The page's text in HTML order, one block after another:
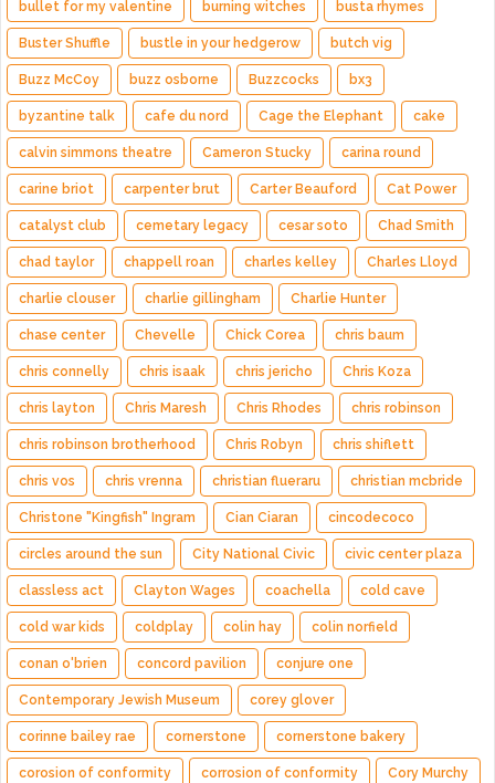
bullet for my valentine burning witches busta rhymes
Buster Shuffle bustle in your hedgerow butch vig
Buzz McCoy buzz osborne Buzzcocks bx3
byzantine talk cafe du nord Cage the Elephant cake
calvin simmons theatre Cameron Stucky carina round
carine briot carpenter brut Carter Beauford Cat Power
catalyst club cemetary legacy cesar soto Chad Smith
chad taylor chappell roan charles kelley Charles Lloyd
charlie clouser charlie gillingham Charlie Hunter
chase center Chevelle Chick Corea chris baum
chris connelly chris isaak chris jericho Chris Koza
chris layton Chris Maresh Chris Rhodes chris robinson
chris robinson brotherhood Chris Robyn chris shiflett
chris vos chris vrenna christian flueraru christian mcbride
Christone "Kingfish" Ingram Cian Ciaran cincodecoco
circles around the sun City National Civic civic center plaza
classless act Clayton Wages coachella cold cave
cold war kids coldplay colin hay colin norfield
conan o'brien concord pavilion conjure one
Contemporary Jewish Museum corey glover
corinne bailey rae cornerstone cornerstone bakery
corosion of conformity corrosion of conformity Cory Murchy